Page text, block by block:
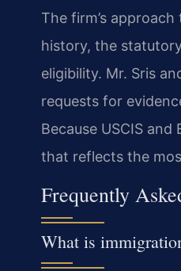
The firm’s
history, the
eligibility. Mr. Sris
requests for
Because USCIS
that reflects the
Frequently
What is